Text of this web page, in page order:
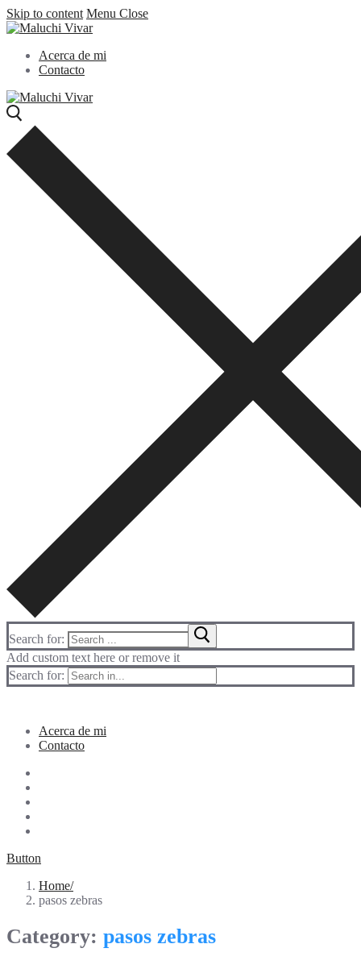
Skip to content Menu Close
Acerca de mi
Contacto
Search for:
Add custom text here or remove it
Search for:
Acerca de mi
Contacto
Button
Home
pasos zebras
Category: pasos zebras